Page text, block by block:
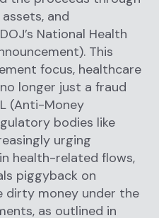
and
National Health
This
focus, healthcare
longer just a fraud
(Anti-Money
bodies like
urging
health-related flows,
piggyback on
dirty money under the
as outlined in